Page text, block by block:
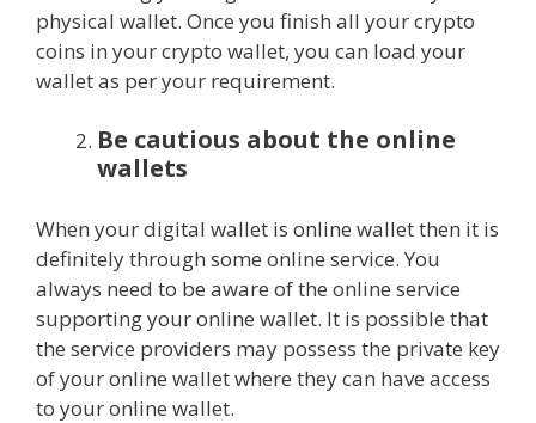
physical wallet. Once you finish all your crypto
coins in your crypto wallet, you can load your
wallet as per your requirement.
Be cautious about the online
wallets
When your digital wallet is online wallet then it is
definitely through some online service. You
always need to be aware of the online service
supporting your online wallet. It is possible that
the service providers may possess the private key
of your online wallet where they can have access
to your online wallet.